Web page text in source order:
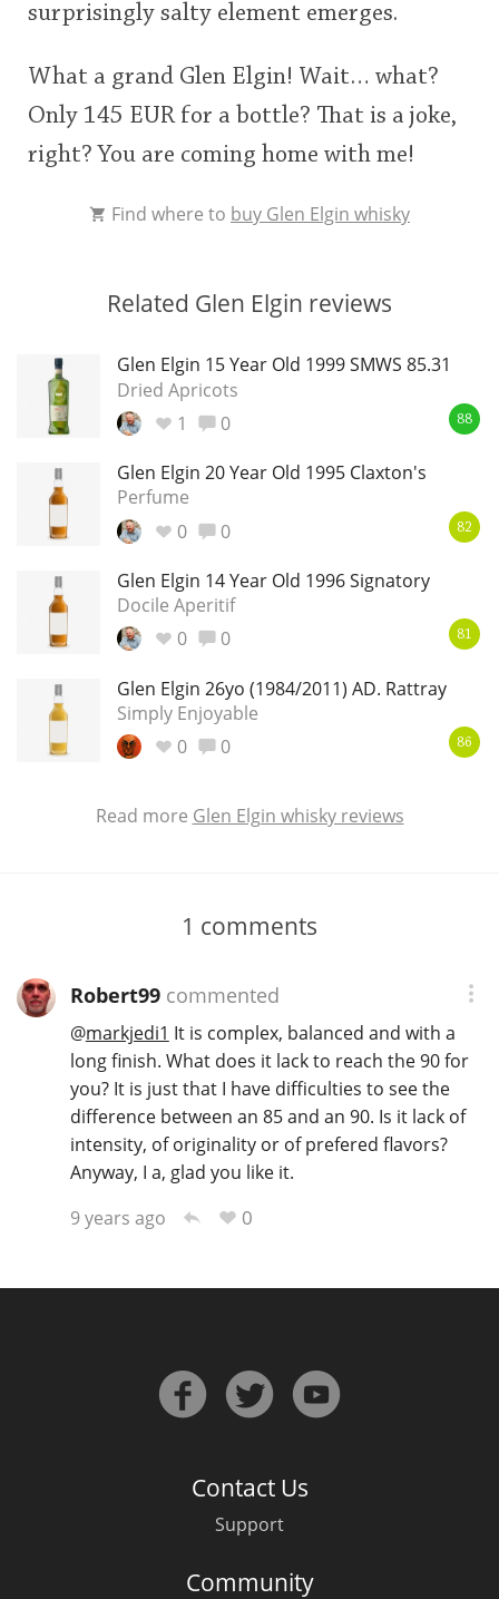
surprisingly salty element emerges.
What a grand Glen Elgin! Wait… what?
Only 145 EUR for a bottle? That is a joke,
right? You are coming home with me!
Find where to buy Glen Elgin whisky
Related Glen Elgin reviews
Glen Elgin 15 Year Old 1999 SMWS 85.31
Dried Apricots
1
0 88
Glen Elgin 20 Year Old 1995 Claxton's
Perfume
0
0 82
Glen Elgin 14 Year Old 1996 Signatory
Docile Aperitif
0
0 81
Glen Elgin 26yo (1984/2011) AD. Rattray
Simply Enjoyable
0
0 86
Read more Glen Elgin whisky reviews
1 comments
Robert99commented
@markjedi1 It is complex, balanced and with a
long finish. What does it lack to reach the 90 for
you? It is just that I have difficulties to see the
difference between an 85 and an 90. Is it lack of
intensity, of originality or of prefered flavors?
Anyway, I a, glad you like it.
9 years ago
0
Contact Us
Support
Community